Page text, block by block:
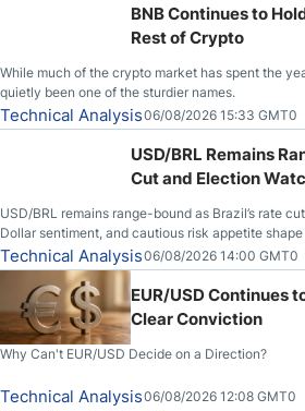
BNB Continues to
Rest of Crypto
While much of the crypto market has spent the
quietly been one of the sturdier names.
Technical Analysis06/08/2026 15:33 GMT0
USD/BRL Remains
Cut and Election
USD/BRL remains range-bound as Brazil’s rate
Dollar sentiment, and cautious risk appetite
Technical Analysis06/08/2026 14:00 GMT0
EUR/USD Continues
Clear Conviction
Why Can't EUR/USD Decide on a Direction?
Technical Analysis06/08/2026 12:08 GMT0